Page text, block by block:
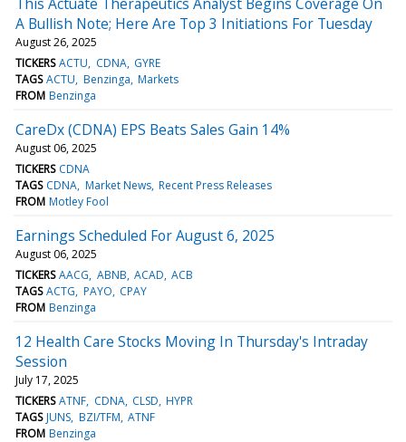
A Bullish Note; Here Are Top 3 Initiations For Tuesday
August 26, 2025
TICKERS ACTU CDNA GYRE
TAGS ACTU Benzinga Markets
FROM Benzinga
CareDx (CDNA) EPS Beats Sales Gain 14%
August 06, 2025
TICKERS CDNA
TAGS CDNA Market News Recent Press Releases
FROM Motley Fool
Earnings Scheduled For August 6, 2025
August 06, 2025
TICKERS AACG ABNB ACAD ACB
TAGS ACTG PAYO CPAY
FROM Benzinga
12 Health Care Stocks Moving In Thursday's Intraday
Session
July 17, 2025
TICKERS ATNF CDNA CLSD HYPR
TAGS JUNS BZI/TFM ATNF
FROM Benzinga